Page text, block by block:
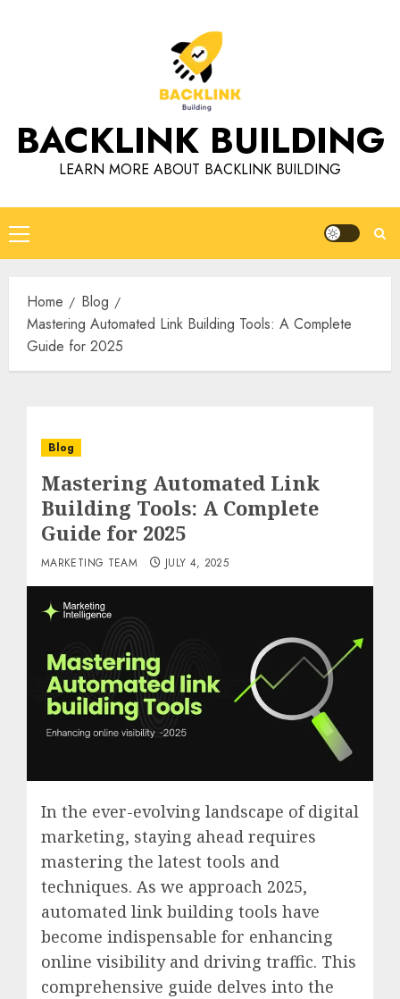
BACKLINK BUILDING
LEARN MORE ABOUT BACKLINK BUILDING
Primary
Menu
Home
Blog
Mastering Automated Link Building Tools: A Complete
Guide for 2025
Blog
Mastering Automated Link
Building Tools: A Complete
Guide for 2025
MARKETING TEAM JULY 4, 2025
In the ever-evolving landscape of digital
marketing, staying ahead requires
mastering the latest tools and
techniques. As we approach 2025,
automated link building tools have
become indispensable for enhancing
online visibility and driving traffic. This
comprehensive guide delves into the